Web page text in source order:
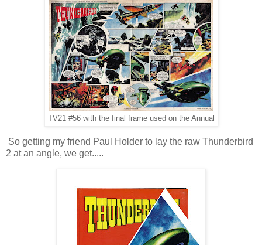
TV21 #56 with the final frame used on the Annual
So getting my friend Paul Holder to lay the raw Thunderbird
2 at an angle, we get.....